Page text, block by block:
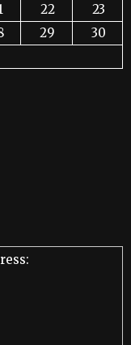
22
23
29
30